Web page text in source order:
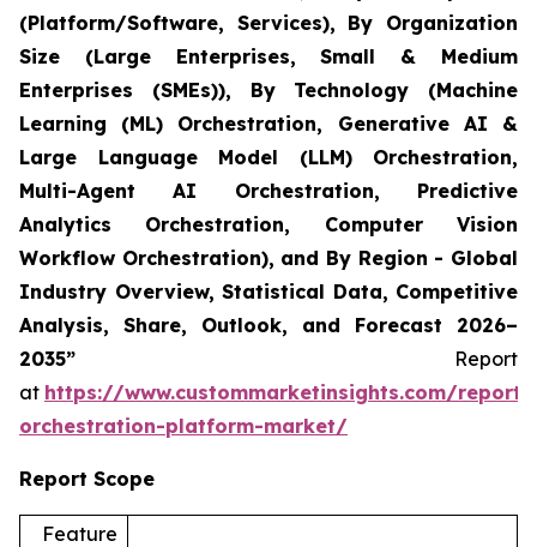
(Platform/Software, Services), By Organization
Size (Large Enterprises, Small & Medium
Enterprises (SMEs)), By Technology (Machine
Learning (ML) Orchestration, Generative AI &
Large Language Model (LLM) Orchestration,
Multi-Agent AI Orchestration, Predictive
Analytics Orchestration, Computer Vision
Workflow Orchestration), and By Region - Global
Industry Overview, Statistical Data, Competitive
Analysis, Share, Outlook, and Forecast 2026–
2035” Report
at https://www.custommarketinsights.com/
orchestration-platform-market/
Report Scope
Feature